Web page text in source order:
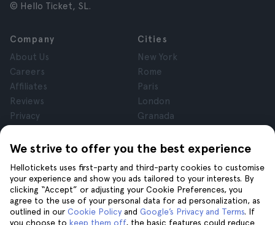
We strive to offer you the best experience
Hellotickets uses first-party and third-party cookies to customise
your experience and show you ads tailored to your interests. By
clicking “Accept” or adjusting your Cookie Preferences, you
agree to the use of your personal data for ad personalization, as
outlined in our Cookie Policy and Google’s Privacy and Terms. If
you choose to keep them off, the basic features could reduce
© Hello Ticket, SL.
Company
About Us
Careers
Affiliates
Reviews
Privacy
Legal Notice
Cities
New York
Rome
Paris
London
Granada
Tenerife
Help
Help
Join us on